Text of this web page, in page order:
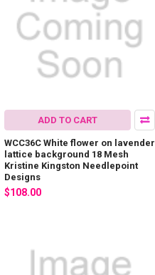
ADD TO CART
WCC36C White flower on lavender
lattice background 18 Mesh
Kristine Kingston Needlepoint
Designs
$108.00